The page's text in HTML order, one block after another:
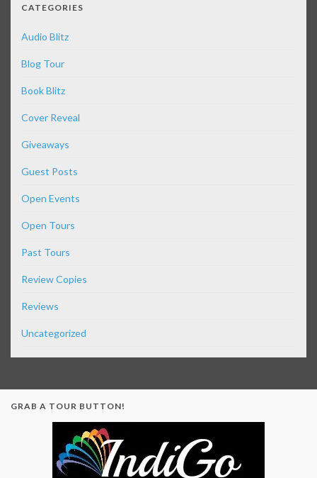
CATEGORIES
Audio Blitz
Blog Tour
Book Blitz
Cover Reveal
Giveaways
Guest Posts
Open Events
Open Tours
Past Tours
Review Copies
Reviews
Uncategorized
GRAB A TOUR BUTTON!